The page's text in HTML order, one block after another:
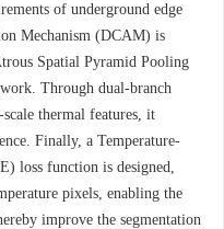
of underground edge
Mechanism (DCAM) is
Spatial Pyramid Pooling
Through dual-branch
thermal features, it
Finally, a Temperature-
loss function is designed,
pixels, enabling the
improve the segmentation